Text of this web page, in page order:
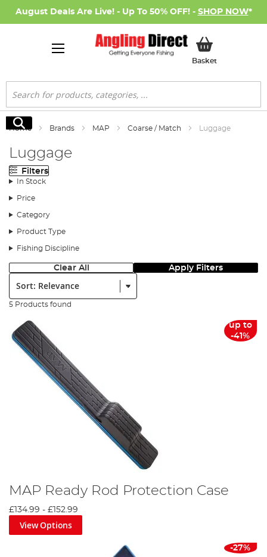
August Deals Are Live! - Up To 50% OFF! - SHOP NOW*
BasketMy Basket
Search
Search
Home Brands MAP Coarse / Match Luggage
Luggage
Filters
In Stock
Price
Category
Product Type
Fishing Discipline
Clear All Apply Filters
Sort:
5 Products found
up to
-41%
MAP Ready Rod Protection Case
£134.99 - £152.99
View Options
-27%